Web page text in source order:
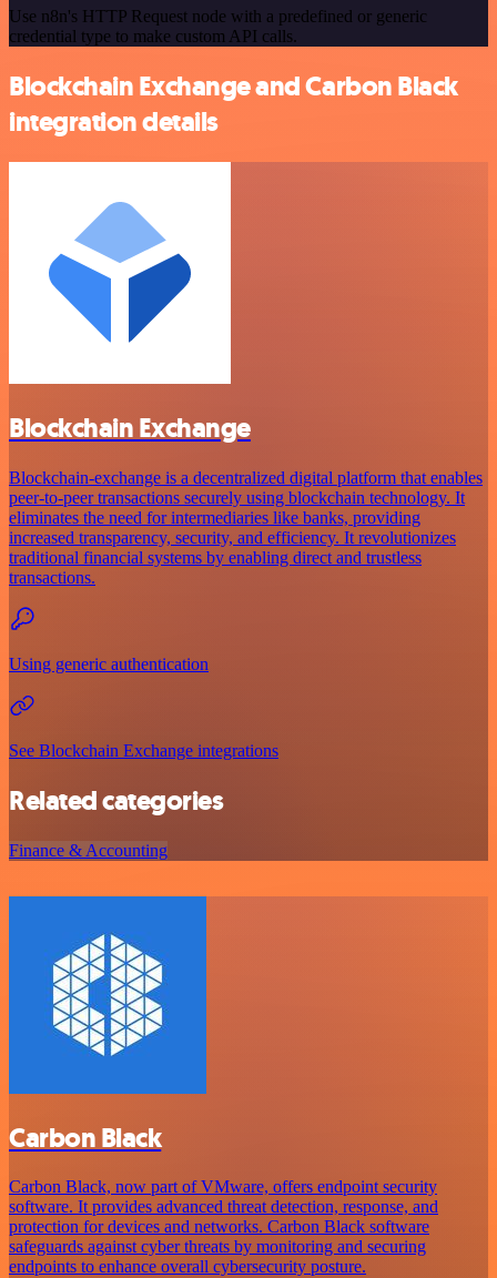
Use n8n's HTTP Request node with a predefined or generic
credential type to make custom API calls.
Blockchain Exchange and Carbon Black
integration details
Blockchain Exchange
Blockchain-exchange is a decentralized digital platform that enables
peer-to-peer transactions securely using blockchain technology. It
eliminates the need for intermediaries like banks, providing
increased transparency, security, and efficiency. It revolutionizes
traditional financial systems by enabling direct and trustless
transactions.
Using generic authentication
See Blockchain Exchange integrations
Related categories
Finance & Accounting
Carbon Black
Carbon Black, now part of VMware, offers endpoint security
software. It provides advanced threat detection, response, and
protection for devices and networks. Carbon Black software
safeguards against cyber threats by monitoring and securing
endpoints to enhance overall cybersecurity posture.